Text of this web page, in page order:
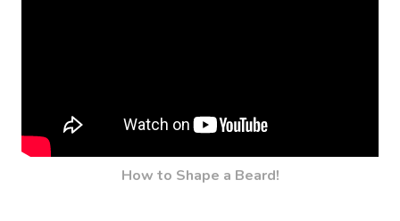
How to Shape a Beard!